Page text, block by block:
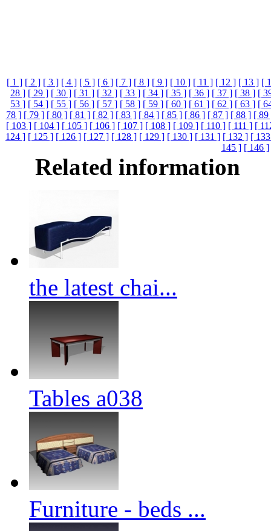
[ 1 ] [ 2 ] [ 3 ] [ 4 ] [ 5 ] [ 6 ] [ 7 ] [ 8 ] [ 9 ] [ 10 ] [ 11 ] [ 12 ] [ 13 ] [
28 ] [ 29 ] [ 30 ] [ 31 ] [ 32 ] [ 33 ] [ 34 ] [ 35 ] [ 36 ] [ 37 ] [ 38 ] [
53 ] [ 54 ] [ 55 ] [ 56 ] [ 57 ] [ 58 ] [ 59 ] [ 60 ] [ 61 ] [ 62 ] [ 63 ] [
78 ] [ 79 ] [ 80 ] [ 81 ] [ 82 ] [ 83 ] [ 84 ] [ 85 ] [ 86 ] [ 87 ] [ 88 ] [ 89
[ 103 ] [ 104 ] [ 105 ] [ 106 ] [ 107 ] [ 108 ] [ 109 ] [ 110 ] [ 111 ] [
124 ] [ 125 ] [ 126 ] [ 127 ] [ 128 ] [ 129 ] [ 130 ] [ 131 ] [ 132 ] [
145 ] [ 146 ]
Related information
the latest chai...
Tables a038
Furniture - beds ...